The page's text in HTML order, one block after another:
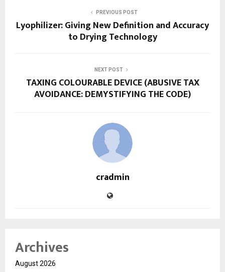
PREVIOUS POST
Lyophilizer: Giving New Definition and Accuracy
to Drying Technology
NEXT POST
TAXING COLOURABLE DEVICE (ABUSIVE TAX
AVOIDANCE: DEMYSTIFYING THE CODE)
cradmin
Archives
August 2026